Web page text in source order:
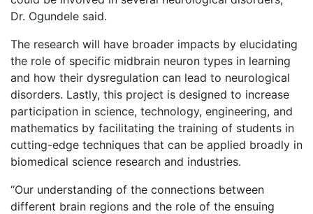
Dr. Ogundele said.
The research will have broader impacts by elucidating
the role of specific midbrain neuron types in learning
and how their dysregulation can lead to neurological
disorders. Lastly, this project is designed to increase
participation in science, technology, engineering, and
mathematics by facilitating the training of students in
cutting-edge techniques that can be applied broadly in
biomedical science research and industries.
“Our understanding of the connections between
different brain regions and the role of the ensuing